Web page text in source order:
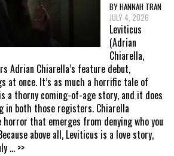
BY HANNAH TRAN
JULY 4, 2026
Leviticus
(Adrian
Chiarella,
Chiarella’s feature debut,
at once. It’s as much a horrific tale of
a thorny coming-of-age story, and it does
in both those registers. Chiarella
that emerges from denying who you
above all, Leviticus is a love story,
... >>